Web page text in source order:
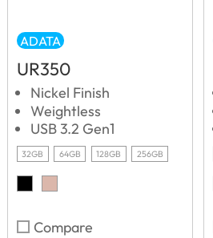
ADATA
UR350
Nickel Finish
Weightless
USB 3.2 Gen1
32GB 64GB 128GB 256GB
Compare